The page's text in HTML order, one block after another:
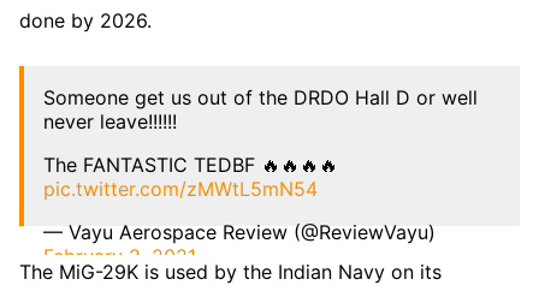
done by 2026.
Someone get us out of the DRDO Hall D or well
never leave!!!!!!
The FANTASTIC TEDBF 🔥🔥🔥🔥
pic.twitter.com/zMWtL5mN54
— Vayu Aerospace Review (@ReviewVayu)
February 2, 2021
The MiG-29K is used by the Indian Navy on its